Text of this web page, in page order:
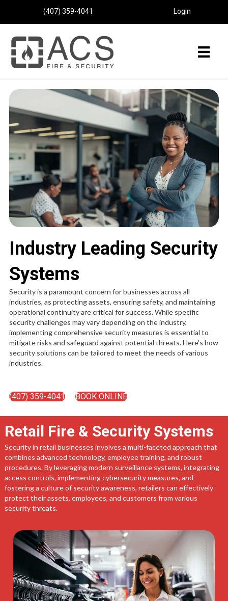
(407) 359-4041 Login
Industry Leading Security
Systems
Security is a paramount concern for businesses across all
industries, as protecting assets, ensuring safety, and maintaining
operational continuity are critical for success. While specific
security challenges may vary depending on the industry,
implementing comprehensive security measures is essential to
mitigate risks and safeguard against potential threats. Here's how
security solutions can be tailored to meet the needs of various
industries.
(407) 359-4041 BOOK ONLINE
Retail Fire & Security Systems
Security in retail businesses involves a multi-faceted approach that
combines advanced technology, employee training, and robust
procedures. By leveraging modern surveillance systems, integrating
access controls, implementing cybersecurity measures, and
fostering a culture of security awareness, retailers can effectively
protect their assets, employees, and customers from various
security threats.